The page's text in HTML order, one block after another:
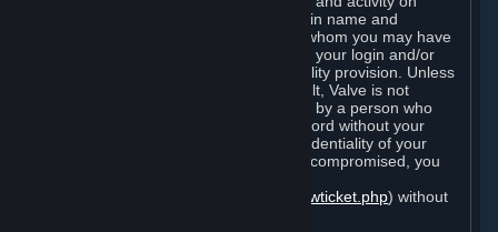
Steam that results from use of your login name and
password by you, or by any person to whom you may have
intentionally or by negligence disclosed your login and/or
password in violation of this confidentiality provision. Unless
it results from Valve’s negligence or fault, Valve is not
responsible for the use of your Account by a person who
fraudulently used your login and password without your
permission. If you believe that the confidentiality of your
login and/or password may have been compromised, you
https://support.steampowered.com/newticket.php) without